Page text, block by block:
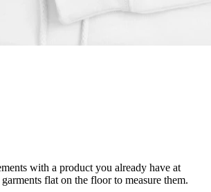
with a product you already have at
flat on the floor to measure them.